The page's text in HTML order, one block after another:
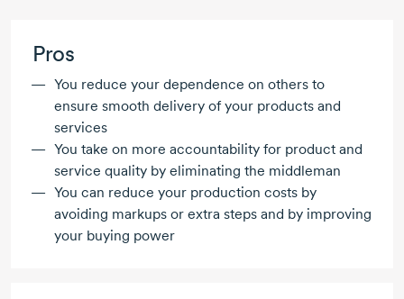
Pros
You reduce your dependence on others to
ensure smooth delivery of your products and
services
You take on more accountability for product and
service quality by eliminating the middleman
You can reduce your production costs by
avoiding markups or extra steps and by improving
your buying power